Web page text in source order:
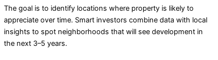
The goal is to identify locations where property is likely to
appreciate over time. Smart investors combine data with local
insights to spot neighborhoods that will see development in
the next 3–5 years.